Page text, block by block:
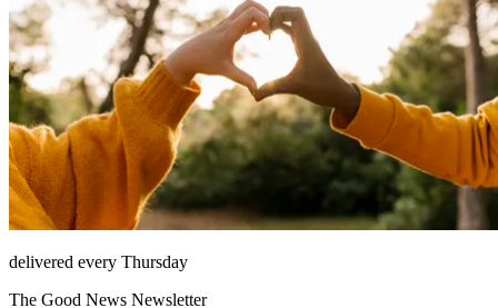
delivered every Thursday
The Good News Newsletter